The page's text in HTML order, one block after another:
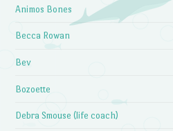
Animos Bones
Becca Rowan
Bev
Bozoette
Debra Smouse (life coach)